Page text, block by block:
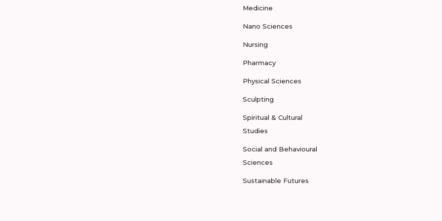
Medicine
Nano Sciences
Nursing
Pharmacy
Physical Sciences
Sculpting
Spiritual & Cultural
Studies
Social and Behavioural
Sciences
Sustainable Futures